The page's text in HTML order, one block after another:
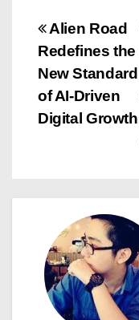
P
o
s
a
g
Alien Road
Redefines the
New Standard
of AI-Driven
Digital Growth